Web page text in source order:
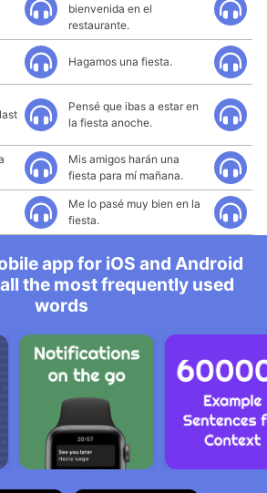
bienvenida en el
restaurante.
Hagamos una fiesta.
Pensé que ibas a estar en
la fiesta anoche.
Mis amigos harán una
fiesta para mí mañana.
Me lo pasé muy bien en la
fiesta.
app for iOS and Android
the most frequently used
words